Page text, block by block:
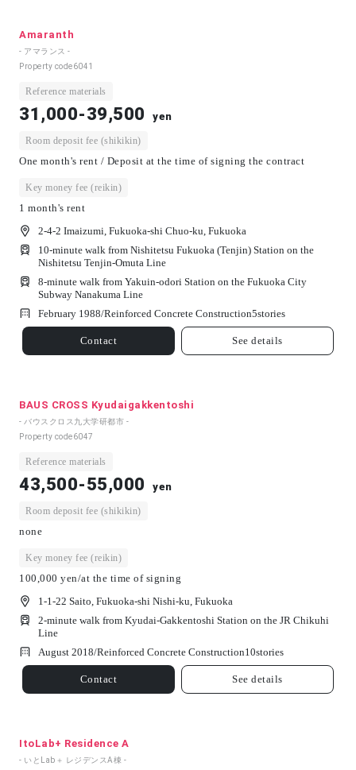
Amaranth
- アマランス -
Property code6041
Reference materials
31,000-39,500 yen
Room deposit fee (shikikin)
One month's rent / Deposit at the time of signing the contract
Key money fee (reikin)
1 month's rent
2-4-2 Imaizumi, Fukuoka-shi Chuo-ku, Fukuoka
10-minute walk from Nishitetsu Fukuoka (Tenjin) Station on the
Nishitetsu Tenjin-Omuta Line
8-minute walk from Yakuin-odori Station on the Fukuoka City
Subway Nanakuma Line
February 1988/Reinforced Concrete Construction5stories
Contact See details
BAUS CROSS Kyudaigakkentoshi
- バウスクロス九大学研都市 -
Property code6047
Reference materials
43,500-55,000 yen
Room deposit fee (shikikin)
none
Key money fee (reikin)
100,000 yen/at the time of signing
1-1-22 Saito, Fukuoka-shi Nishi-ku, Fukuoka
2-minute walk from Kyudai-Gakkentoshi Station on the JR Chikuhi
Line
August 2018/Reinforced Concrete Construction10stories
Contact See details
ItoLab+ Residence A
- いとLab＋ レジデンスA棟 -